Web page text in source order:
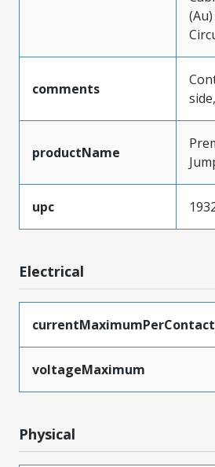
comments
productName
upc
Electrical
currentMaximumPerContact
voltageMaximum
Physical